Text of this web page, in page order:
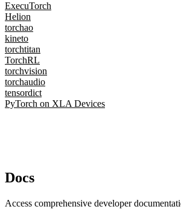
ExecuTorch
Helion
torchao
kineto
torchtitan
TorchRL
torchvision
torchaudio
tensordict
PyTorch on XLA Devices
Docs
Access comprehensive developer